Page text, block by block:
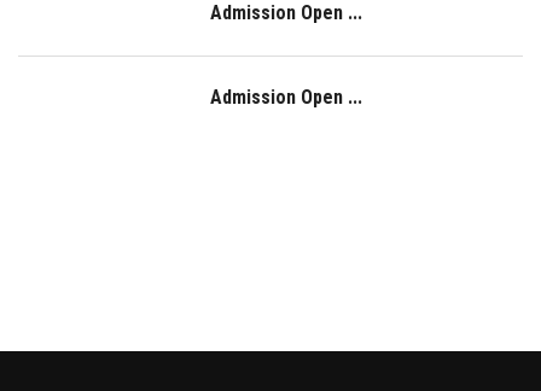
Admission Open ...
Admission Open ...